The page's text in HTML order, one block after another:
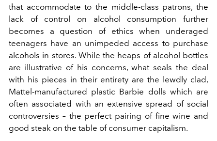
that accommodate to the middle-class patrons, the
lack of control on alcohol consumption further
becomes a question of ethics when underaged
teenagers have an unimpeded access to purchase
alcohols in stores. While the heaps of alcohol bottles
are illustrative of his concerns, what seals the deal
with his pieces in their entirety are the lewdly clad,
Mattel-manufactured plastic Barbie dolls which are
often associated with an extensive spread of social
controversies – the perfect pairing of fine wine and
good steak on the table of consumer capitalism.